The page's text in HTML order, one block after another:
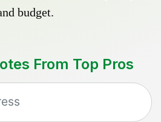
budget.
From Top Pros